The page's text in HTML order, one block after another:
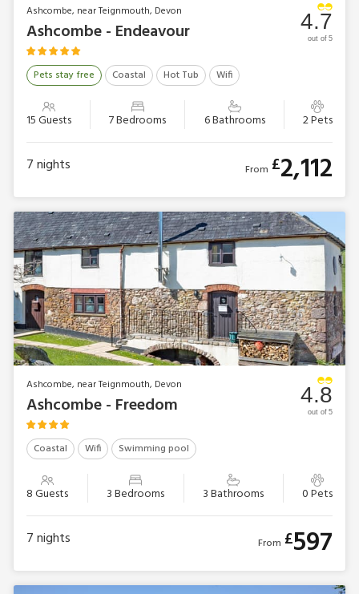
Ashcombe, near Teignmouth, Devon
Ashcombe - Endeavour
Pets stay free Coastal Hot Tub Wifi
15 Guests 7 Bedrooms 6 Bathrooms 2 Pets
4.7
out of 5
7nights From £2,112
Ashcombe, near Teignmouth, Devon
Ashcombe - Freedom
Coastal Wifi Swimming pool
8 Guests 3 Bedrooms 3 Bathrooms 0 Pets
4.8
out of 5
7nights From £597